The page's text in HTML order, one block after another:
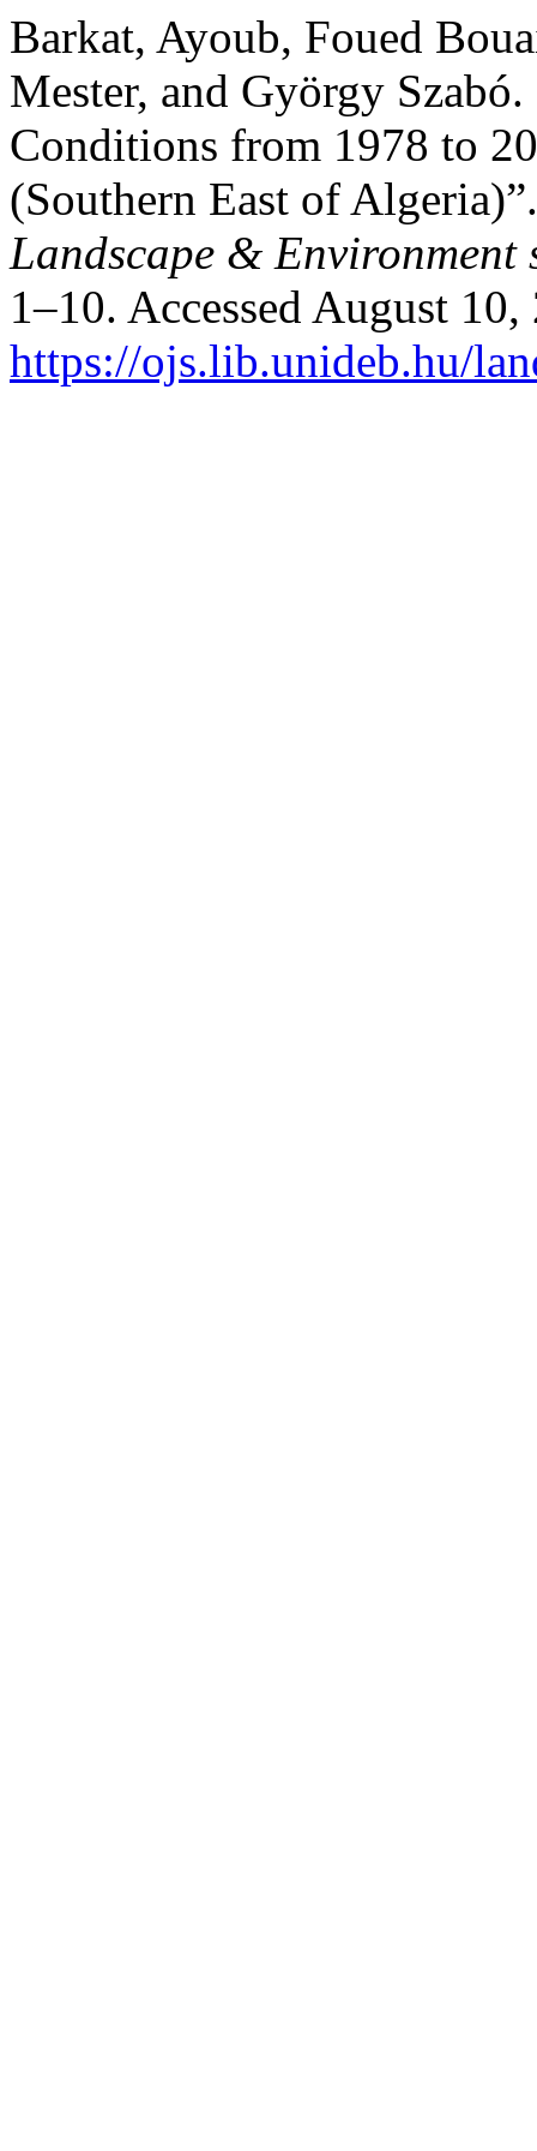
Barkat, Ayoub, Foued
Mester, and György
Conditions from 1978 to
(Southern East of
Landscape & Environment
1–10. Accessed August 10,
https://ojs.lib.unideb.hu/